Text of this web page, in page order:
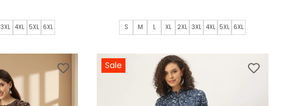
3XL 4XL 5XL 6XL S M L XL 2XL 3XL 4XL 5XL 6XL
Sale